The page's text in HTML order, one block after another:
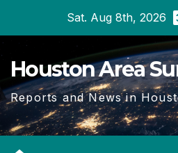
content
Sat. Aug 8th, 2026
Houston Area
Reports and News in